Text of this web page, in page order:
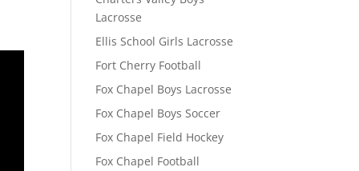
Lacrosse
Ellis School Girls Lacrosse
Fort Cherry Football
Fox Chapel Boys Lacrosse
Fox Chapel Boys Soccer
Fox Chapel Field Hockey
Fox Chapel Football